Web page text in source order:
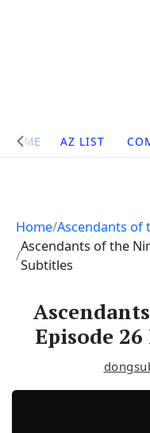
Site
Navigation
HOME AZ LIST
Home Ascendants of
Ascendants of the
Subtitles
Episode